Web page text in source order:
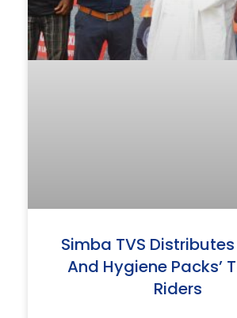
Simba TVS
And Hygiene Packs’
Riders